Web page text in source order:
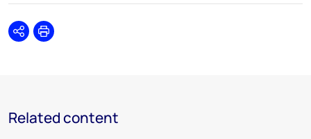
SharePrint
Related content